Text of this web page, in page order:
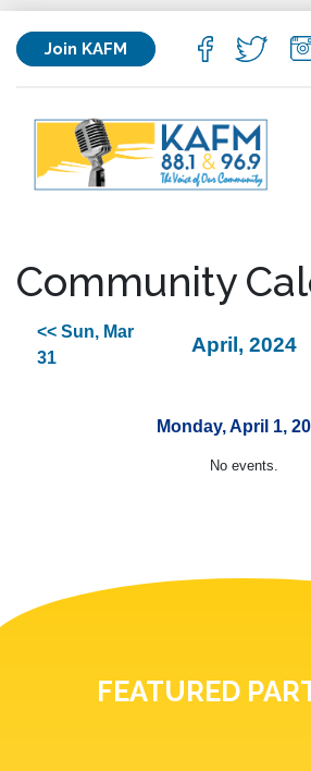
Join KAFM
Community
<< Sun, Mar
31
April, 2024
Monday, April 1,
No events.
FEATURED